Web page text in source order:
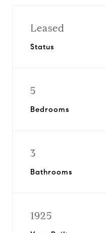
Leased
Status
5
Bedrooms
3
Bathrooms
1925